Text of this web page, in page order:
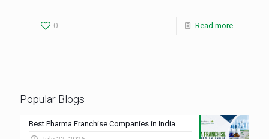
0 Read more
Popular Blogs
Best Pharma Franchise Companies in India